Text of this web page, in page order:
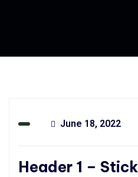
June 18, 2022
Header 1 –